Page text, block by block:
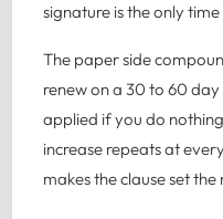
signature is the only
The paper side
renew on a 30 to 60
applied if you do
increase repeats at
makes the clause set